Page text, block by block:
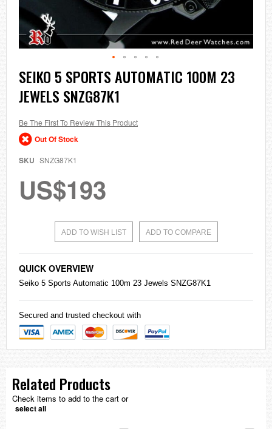
Skip
to
the
beginning
the
images
gallery
SEIKO 5 SPORTS AUTOMATIC 100M 23
JEWELS SNZG87K1
Be The First To Review This Product
Out Of Stock
SKU SNZG87K1
US$193
ADD TO WISH LIST ADD TO COMPARE
QUICK OVERVIEW
Seiko 5 Sports Automatic 100m 23 Jewels SNZG87K1
Secured and trusted checkout with
Related Products
Check items to add to the cart or
select all